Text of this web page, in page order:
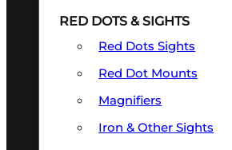
RED DOTS & SIGHTS
Red Dots Sights
Red Dot Mounts
Magnifiers
Iron & Other Sights